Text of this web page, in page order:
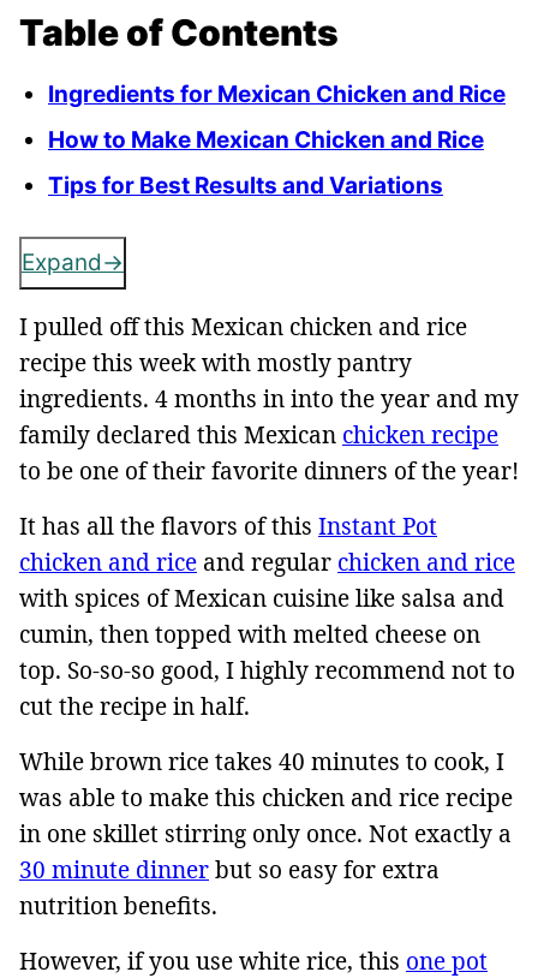
Table of Contents
Ingredients for Mexican Chicken and Rice
How to Make Mexican Chicken and Rice
Tips for Best Results and Variations
Expand
I pulled off this Mexican chicken and rice
recipe this week with mostly pantry
ingredients. 4 months in into the year and my
family declared this Mexican chicken recipe
to be one of their favorite dinners of the year!
It has all the flavors of this Instant Pot
chicken and rice and regular chicken and rice
with spices of Mexican cuisine like salsa and
cumin, then topped with melted cheese on
top. So-so-so good, I highly recommend not to
cut the recipe in half.
While brown rice takes 40 minutes to cook, I
was able to make this chicken and rice recipe
in one skillet stirring only once. Not exactly a
30 minute dinnerbut so easy for extra
nutrition benefits.
However, if you use white rice, this one pot